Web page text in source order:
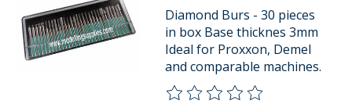
Diamond Burs - 30 pieces
in box Base thicknes 3mm
Ideal for Proxxon, Demel
and comparable machines.
The rating of this product is